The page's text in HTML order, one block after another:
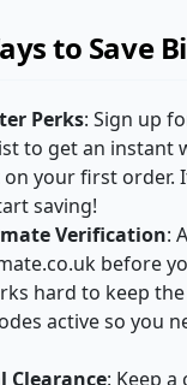
to Save
Perks: Sign up
to get an instant
your first order.
saving!
Verification:
before
hard to keep
active so you
Clearance: Keep a